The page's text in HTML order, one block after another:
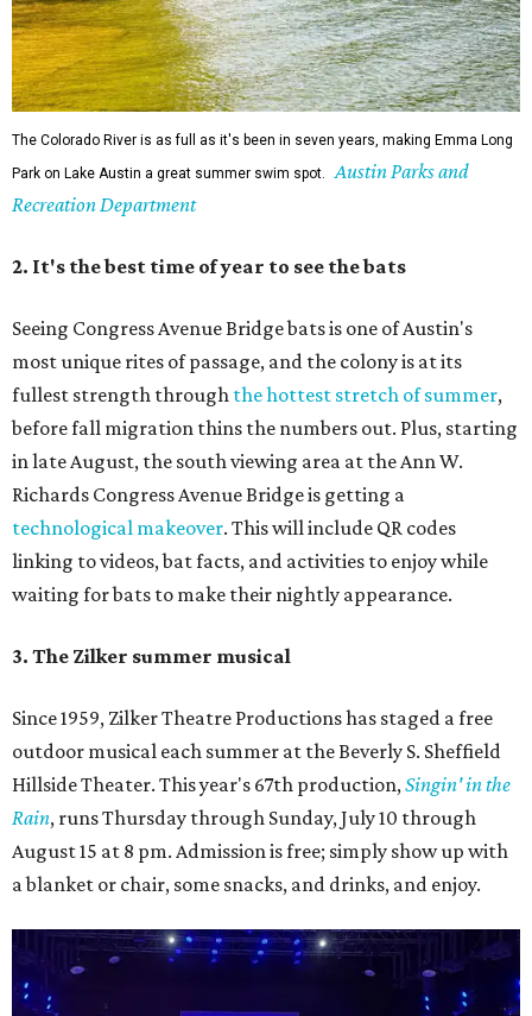
The Colorado River is as full as it's been in seven years, making Emma Long
Park on Lake Austin a great summer swim spot.
Austin Parks and
Recreation Department
2. It's the best time of year to see the bats
Seeing Congress Avenue Bridge bats is one of Austin's
most unique rites of passage, and the colony is at its
fullest strength through the hottest stretch of summer,
before fall migration thins the numbers out. Plus, starting
in late August, the south viewing area at the Ann W.
Richards Congress Avenue Bridge is getting a
technological makeover. This will include QR codes
linking to videos, bat facts, and activities to enjoy while
waiting for bats to make their nightly appearance.
3. The Zilker summer musical
Since 1959, Zilker Theatre Productions has staged a free
outdoor musical each summer at the Beverly S. Sheffield
Hillside Theater. This year's 67th production,Singin' in the
Rain, runs Thursday through Sunday, July 10 through
August 15 at 8 pm. Admission is free; simply show up with
a blanket or chair, some snacks, and drinks, and enjoy.